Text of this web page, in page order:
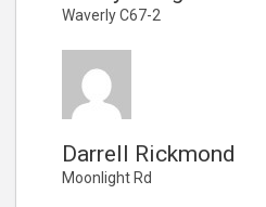
Waverly C67-2
Darrell Rickmond
Moonlight Rd